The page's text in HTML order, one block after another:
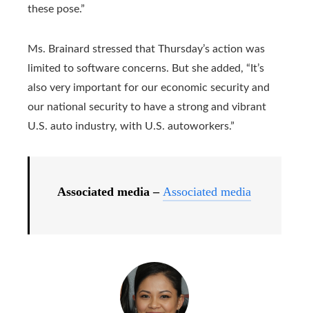
these pose.”
Ms. Brainard stressed that Thursday’s action was
limited to software concerns. But she added, “It’s
also very important for our economic security and
our national security to have a strong and vibrant
U.S. auto industry, with U.S. autoworkers.”
Associated media – Associated media